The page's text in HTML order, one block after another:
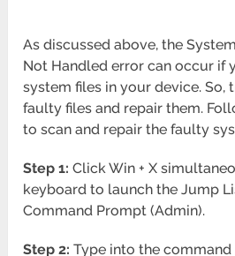
As discussed above, the
Not Handled error can occur if
system files in your device. So,
faulty files and repair them.
to scan and repair the faulty
Step 1:Click Win + X
keyboard to launch the Jump
Command Prompt (Admin).
Step 2: Type into the command